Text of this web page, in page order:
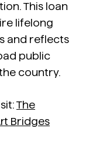
This loan
lifelong
and reflects
public
country.
The
Bridges